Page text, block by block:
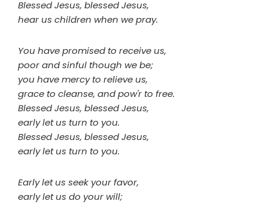
Blessed Jesus, blessed Jesus,
hear us children when we pray.
You have promised to receive us,
poor and sinful though we be;
you have mercy to relieve us,
grace to cleanse, and pow'r to free.
Blessed Jesus, blessed Jesus,
early let us turn to you.
Blessed Jesus, blessed Jesus,
early let us turn to you.
Early let us seek your favor,
early let us do your will;